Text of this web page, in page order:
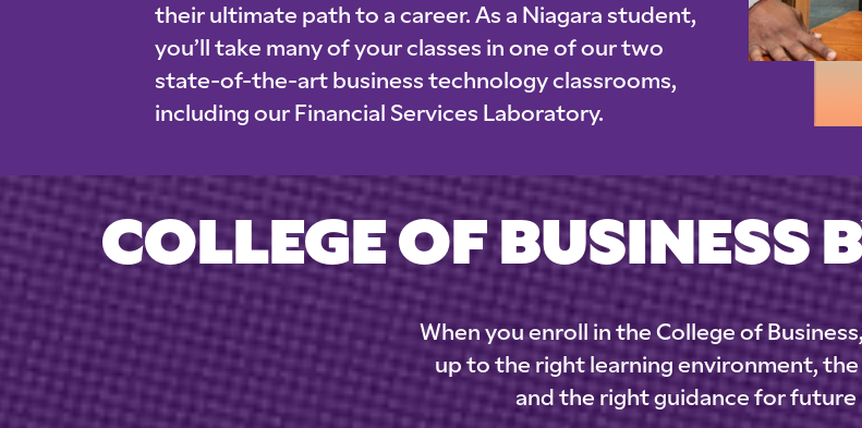
their ultimate path to a career. As a Niagara student,
you’ll take many of your classes in one of our two
state-of-the-art business technology classrooms,
including our Financial Services Laboratory.
COLLEGE OF BUSINESS
When you enroll in the College of
up to the right learning environment,
and the right guidance for future